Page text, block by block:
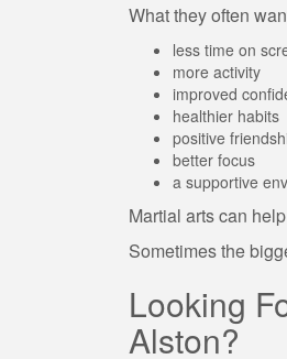
What they often
less time on
more activity
improved
healthier habits
positive
better focus
a supportive
Martial arts can
Sometimes the
Looking
Alston?